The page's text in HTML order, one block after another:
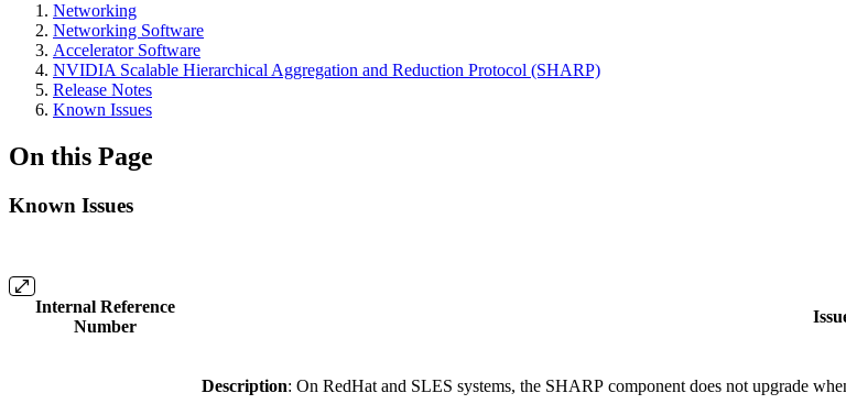
Networking
Networking Software
Accelerator Software
NVIDIA Scalable Hierarchical Aggregation and Reduction Protocol (SHARP)
Release Notes
Known Issues
On this Page
Known Issues
Internal Reference
Number
Description: On RedHat and SLES systems, the SHARP component does not upgrade